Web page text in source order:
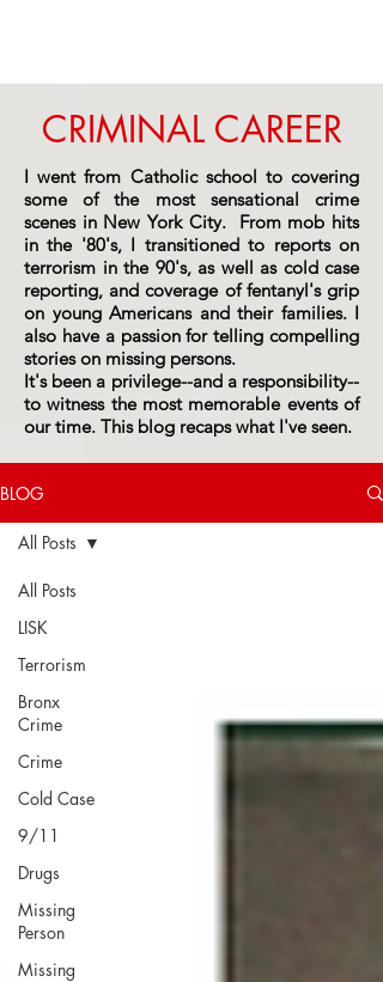
CRIMINAL CAREER
I went from Catholic school to covering
some of the most sensational crime
scenes in New York City. From mob hits
in the '80's, I transitioned to reports on
terrorism in the 90's, as well as cold case
reporting, and coverage of fentanyl's grip
on young Americans and their families. I
also have a passion for telling compelling
stories on missing persons.
It's been a privilege--and a responsibility--
to witness the most memorable events of
our time. This blog recaps what I've seen.
BLOG
All Posts
LISK
Terrorism
Bronx
Crime
Crime
Cold Case
9/11
Drugs
Missing
Person
Missing
All Posts